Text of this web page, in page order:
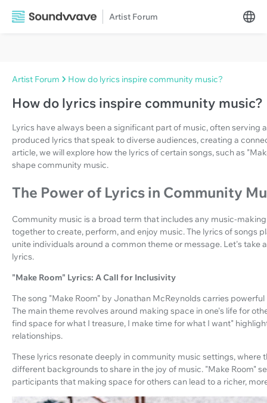
Artist Forum
Artist Forum How do lyrics inspire community music?
How do lyrics inspire community music?
Lyrics have always been a significant part of music, often serving
produced lyrics that speak to diverse audiences, creating a
article, we will explore how the lyrics of certain songs, such as
shape community music.
The Power of Lyrics in Community
Community music is a broad term that includes any music-
together to create, perform, and enjoy music. The lyrics of songs
unite individuals around a common theme or message. Let's
lyrics.
"Make Room" Lyrics: A Call for Inclusivity
The song "Make Room" by Jonathan McReynolds carries
The main theme revolves around making space in one's life for
find space for what I treasure, I make time for what I want"
relationships.
These lyrics resonate deeply in community music settings,
different backgrounds to share in the joy of music. "Make Room"
participants that making space for others can lead to a richer,